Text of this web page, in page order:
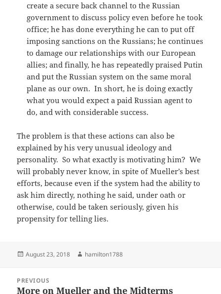
create a secure back channel to the Russian
government to discuss policy even before he took
office; he has done everything he can to put off
imposing sanctions on the Russians; he continues
to damage our relationships with our European
allies; and finally, he has repeatedly praised Putin
and put the Russian system on the same moral
plane as our own. In short, he is doing exactly
what you would expect a paid Russian agent to
do, and with considerable success.
The problem is that these actions can also be
explained by his very unusual ideology and
personality. So what exactly is motivating him? We
will probably never know, in spite of Mueller’s best
efforts, because even if the system had the ability to
ask him directly, nothing he said, under oath or
otherwise, could be taken seriously, given his
propensity for telling lies.
Posted
August 23, 2018 Author
hamilton1788
navigation
PREVIOUS
Previous
More on Mueller and the Midterms